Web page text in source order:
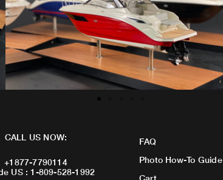
CALL US NOW:
+1877-7790114
US : 1-809-528-1992
FAQ
Photo How-To Guide